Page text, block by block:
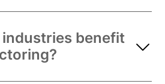
industries benefit